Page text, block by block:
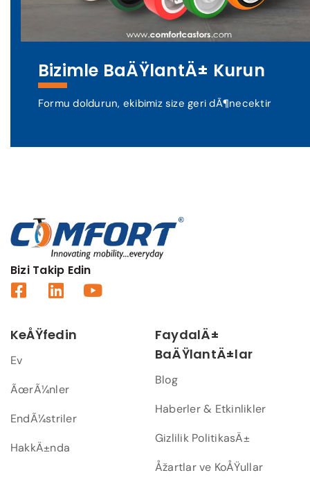
Bizimle BaÄŸlantÄ± Kurun
Formu doldurun, ekibimiz size geri dÃ¶necektir
Bizi Takip Edin
KeÅŸfedin
Ev
ÃœrÃ¼nler
EndÃ¼striler
HakkÄ±nda
FaydalÄ±
BaÄŸlantÄ±lar
Blog
Haberler & Etkinlikler
Gizlilik PolitikasÄ±
Åžartlar ve KoÅŸullar